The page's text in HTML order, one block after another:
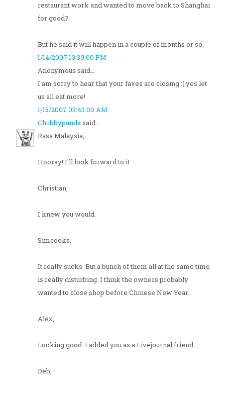
restaurant work and wanted to move back to Shanghai
for good?
But he said it will happen in a couple of months or so.
1/14/2007 10:39:00 PM
Anonymous said...
I am sorry to hear that your faves are closing :( yes let
us all eat more!
1/15/2007 03:43:00 AM
Chubbypandasaid...
Rasa Malaysia,
Hooray! I'll look forward to it.
Christian,
I knew you would.
Simcooks,
It really sucks. But a bunch of them all at the same time
is really disturbing. I think the owners probably
wanted to close shop before Chinese New Year.
Alex,
Looking good. I added you as a Livejournal friend.
Deb,